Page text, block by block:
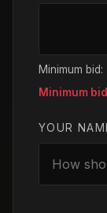
Minimum bid:
Minimum
YOUR